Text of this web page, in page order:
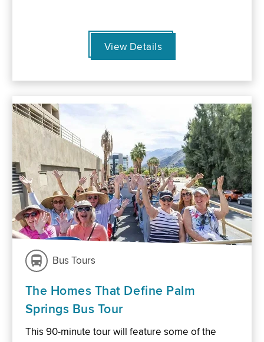
View Details
Bus Tours
The Homes That Define Palm
Springs Bus Tour
This 90-minute tour will feature some of the